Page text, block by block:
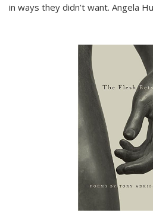
in ways they didn’t want. Angela